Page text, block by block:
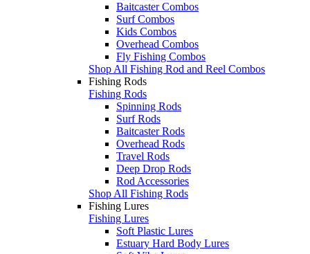
Baitcaster Combos
Surf Combos
Kids Combos
Overhead Combos
Fly Fishing Combos
Shop All Fishing Rod and Reel Combos
Fishing Rods
Fishing Rods
Spinning Rods
Surf Rods
Baitcaster Rods
Overhead Rods
Travel Rods
Deep Drop Rods
Rod Accessories
Shop All Fishing Rods
Fishing Lures
Fishing Lures
Soft Plastic Lures
Estuary Hard Body Lures